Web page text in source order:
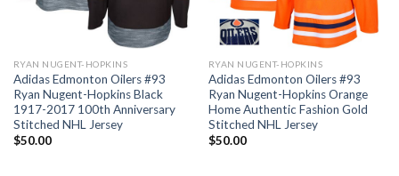
RYAN NUGENT-HOPKINS
Adidas Edmonton Oilers #93
Ryan Nugent-Hopkins Black
1917-2017 100th Anniversary
Stitched NHL Jersey
$50.00
RYAN NUGENT-HOPKINS
Adidas Edmonton Oilers #93
Ryan Nugent-Hopkins Orange
Home Authentic Fashion Gold
Stitched NHL Jersey
$50.00